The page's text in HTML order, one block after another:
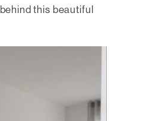
this beautiful